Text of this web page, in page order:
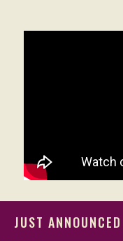
JUST ANNOUNCED